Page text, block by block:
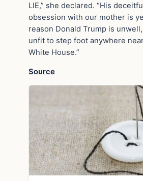
LIE,” she declared. “His
obsession with our mother is
reason Donald Trump is
unfit to step foot anywhere
White House.”
Source